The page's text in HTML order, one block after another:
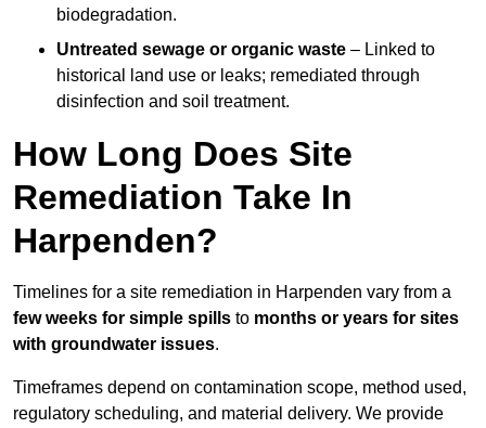
biodegradation.
Untreated sewage or organic waste – Linked to
historical land use or leaks; remediated through
disinfection and soil treatment.
How Long Does Site
Remediation Take In
Harpenden?
Timelines for a site remediation in Harpenden vary from a
few weeks for simple spills to months or years for sites
with groundwater issues.
Timeframes depend on contamination scope, method used,
regulatory scheduling, and material delivery. We provide